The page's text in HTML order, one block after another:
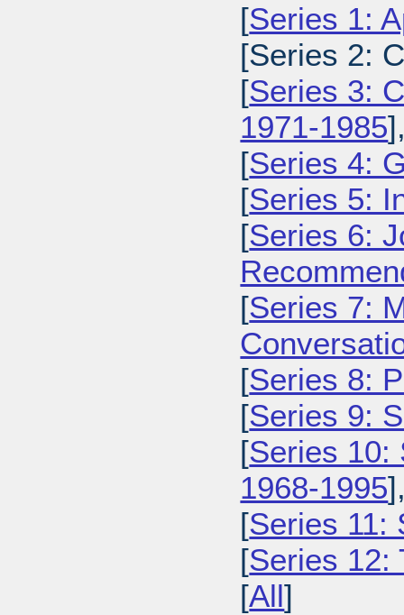
[Series 1:
[Series 2:
[Series 3:
1971-1985
[Series 4:
[Series 5:
[Series 6:
[Series 7:
[Series 8:
[Series 9:
[Series 10:
1968-1995
[Series 11:
[Series 12:
[All]